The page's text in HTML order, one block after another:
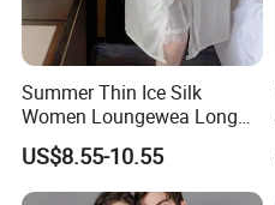
Summer Thin Ice Silk
Women Loungewea Long
Sleeve Outwear Pajamas
Set
US$8.55-10.55